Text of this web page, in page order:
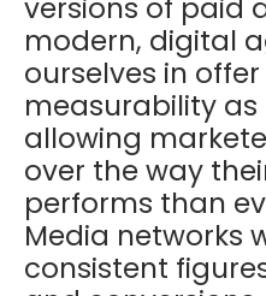
versions of paid
modern, digital
ourselves in
measurability
allowing
over the way
performs than
Media networks
consistent